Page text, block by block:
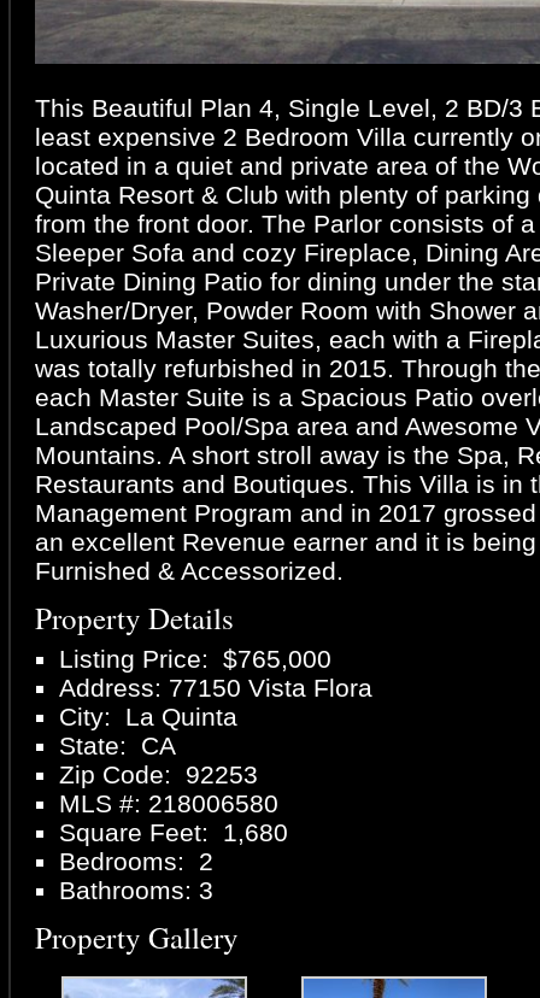
This Beautiful Plan 4, Single Level, 2 BD/3
least expensive 2 Bedroom Villa currently
located in a quiet and private area of the
Quinta Resort & Club with plenty of
from the front door. The Parlor consists of
Sleeper Sofa and cozy Fireplace, Dining
Private Dining Patio for dining under the
Washer/Dryer, Powder Room with Shower
Luxurious Master Suites, each with a
was totally refurbished in 2015. Through
each Master Suite is a Spacious Patio
Landscaped Pool/Spa area and Awesome
Mountains. A short stroll away is the Spa,
Restaurants and Boutiques. This Villa is in
Management Program and in 2017
an excellent Revenue earner and it is
Furnished & Accessorized.
Property Details
Listing Price: $765,000
Address: 77150 Vista Flora
City: La Quinta
State: CA
Zip Code: 92253
MLS #: 218006580
Square Feet: 1,680
Bedrooms: 2
Bathrooms: 3
Property Gallery